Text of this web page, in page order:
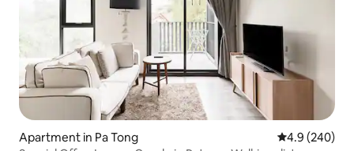
Apartment in Pa Tong 4.9 out of 5
4.9 (240)